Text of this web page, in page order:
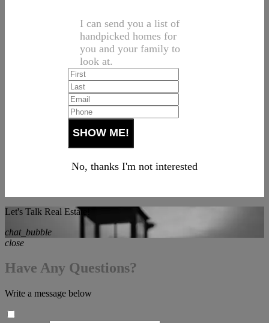
I can send you a list of
handpicked homes for
you and your family to
look at.
No, thanks I'm not interested
Let's Talk Real Estate!
chat_bubble
close
Have Any Questions?
Write a message below